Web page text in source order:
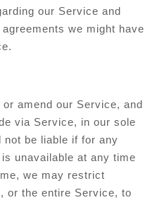
our Service and
we might have
amend our Service, and
via Service, in our sole
be liable if for any
unavailable at any time
we may restrict
or the entire Service, to